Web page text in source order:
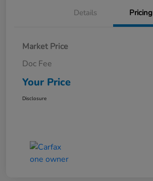
Details Pricing
Market Price
Doc Fee
Your Price
Disclosure